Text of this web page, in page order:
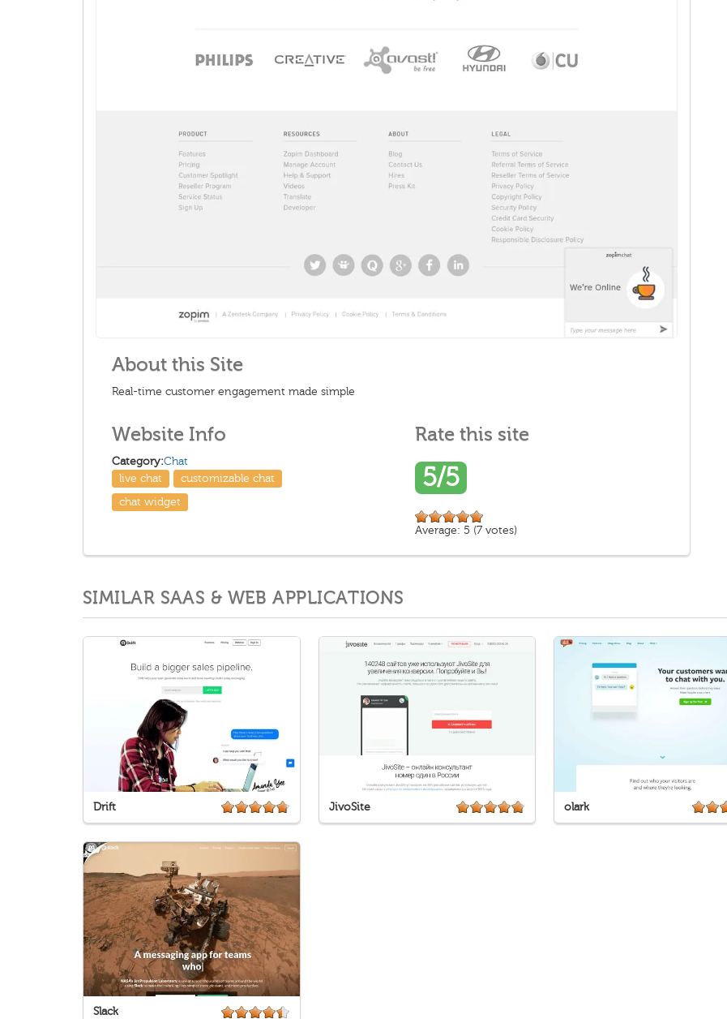
About this Site
Real-time customer engagement made simple
Website Info
Category:Chat
live chat
customizable chat
chat widget
Rate this site
5/5
Average: 5 (7 votes)
SIMILAR SAAS & WEB APPLICATIONS
Drift JivoSite olark
Slack